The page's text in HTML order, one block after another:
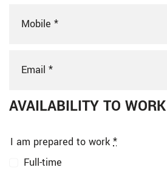
AVAILABILITY TO WORK
I am prepared to work *
Full-time